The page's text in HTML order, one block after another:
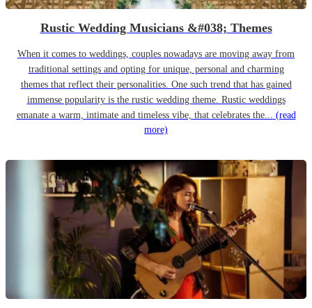
Rustic Wedding Musicians &#038; Themes
When it comes to weddings, couples nowadays are moving away from
traditional settings and opting for unique, personal and charming
themes that reflect their personalities. One such trend that has gained
immense popularity is the rustic wedding theme. Rustic weddings
emanate a warm, intimate and timeless vibe, that celebrates the... (read
more)